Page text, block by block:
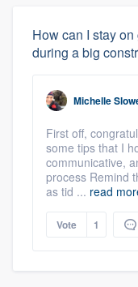
How can I stay
during a big
Michelle
First off,
some tips that I
communicative,
process Remind
as tid ... read
Vote 1